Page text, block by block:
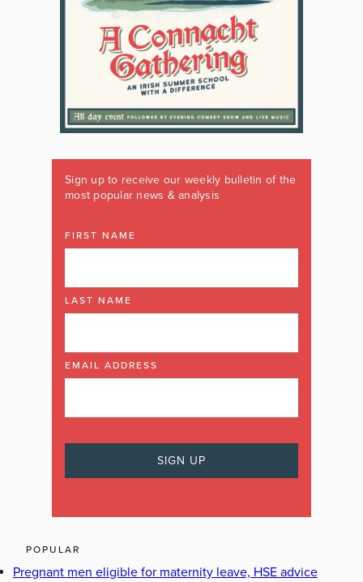
Sign up to receive our weekly bulletin of the
most popular news & analysis
FIRST NAME
LAST NAME
EMAIL ADDRESS
POPULAR
Pregnant men eligible for maternity leave, HSE advice